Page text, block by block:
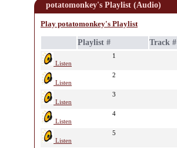
potatomonkey's Playlist (Audio)
Play potatomonkey's Playlist
Playlist # Track #
Listen
1
Listen
2
Listen
3
Listen
4
Listen
5